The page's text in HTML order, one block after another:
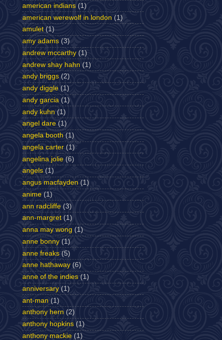
american indians (1)
american werewolf in london (1)
amulet (1)
amy adams (3)
andrew mccarthy (1)
andrew shay hahn (1)
andy briggs (2)
andy diggle (1)
andy garcia (1)
andy kuhn (1)
angel dare (1)
angela booth (1)
angela carter (1)
angelina jolie (6)
angels (1)
angus macfayden (1)
anime (1)
ann radcliffe (3)
ann-margret (1)
anna may wong (1)
anne bonny (1)
anne freaks (5)
anne hathaway (6)
anne of the indies (1)
anniversary (1)
ant-man (1)
anthony hern (2)
anthony hopkins (1)
anthony mackie (1)